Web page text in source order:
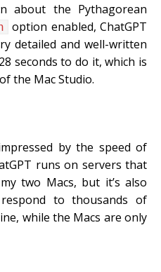
about the Pythagorean
option enabled, ChatGPT
detailed and well-written
seconds to do it, which is
the Mac Studio.
by the speed of
runs on servers that
two Macs, but it’s also
to thousands of
while the Macs are only